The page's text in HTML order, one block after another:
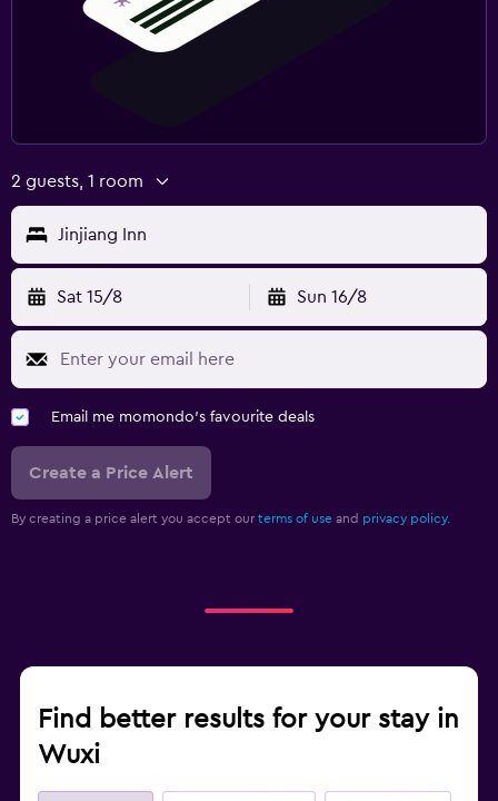
2 guests, 1 room
Jinjiang Inn
Sat 15/8 Sun 16/8
Email me momondo's favourite deals
Create a Price Alert
By creating a price alert you accept our terms of use and privacy policy.
Find better results for your stay in
Wuxi